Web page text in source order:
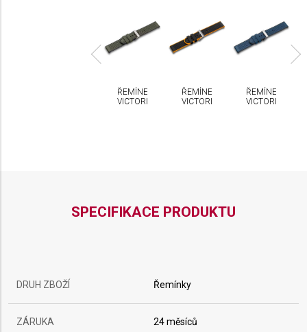
ŘEMÍNEK
VICTORINOX
ŘEMÍNEK
VICTORINOX
ŘEMÍNEK
VICTORINOX
SPECIFIKACE PRODUKTU
DRUH ZBOŽÍ Řemínky
ZÁRUKA 24 měsíců